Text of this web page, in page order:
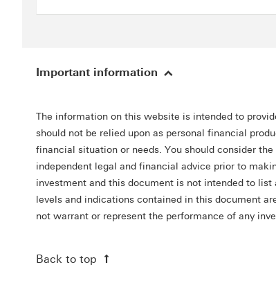
Important information
The information on this website is intended to
should not be relied upon as personal financial
financial situation or needs. You should consider
independent legal and financial advice prior to
investment and this document is not intended to
levels and indications contained in this document
not warrant or represent the performance of any
Back to top